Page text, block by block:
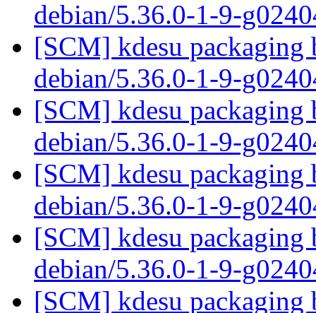
debian/5.36.0-1-9-
[SCM] kdesu packaging
debian/5.36.0-1-9-
[SCM] kdesu packaging
debian/5.36.0-1-9-
[SCM] kdesu packaging
debian/5.36.0-1-9-
[SCM] kdesu packaging
debian/5.36.0-1-9-
[SCM] kdesu packaging